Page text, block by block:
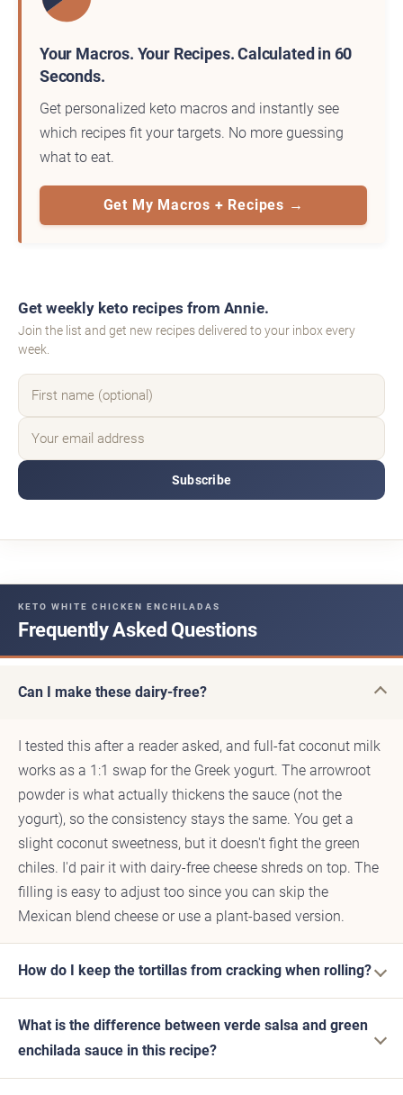
Your Macros. Your Recipes. Calculated in 60
Seconds.
Get personalized keto macros and instantly see
which recipes fit your targets. No more guessing
what to eat.
Get My Macros + Recipes →
Get weekly keto recipes from Annie.
Join the list and get new recipes delivered to your inbox every
week.
Subscribe
KETO WHITE CHICKEN ENCHILADAS
Frequently Asked Questions
Can I make these dairy-free?
I tested this after a reader asked, and full-fat coconut milk
works as a 1:1 swap for the Greek yogurt. The arrowroot
powder is what actually thickens the sauce (not the
yogurt), so the consistency stays the same. You get a
slight coconut sweetness, but it doesn't fight the green
chiles. I'd pair it with dairy-free cheese shreds on top. The
filling is easy to adjust too since you can skip the
Mexican blend cheese or use a plant-based version.
How do I keep the tortillas from cracking when rolling?
What is the difference between verde salsa and green
enchilada sauce in this recipe?